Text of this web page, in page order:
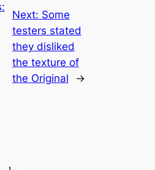
Next: Some
testers stated
they disliked
the texture of
the Original
→